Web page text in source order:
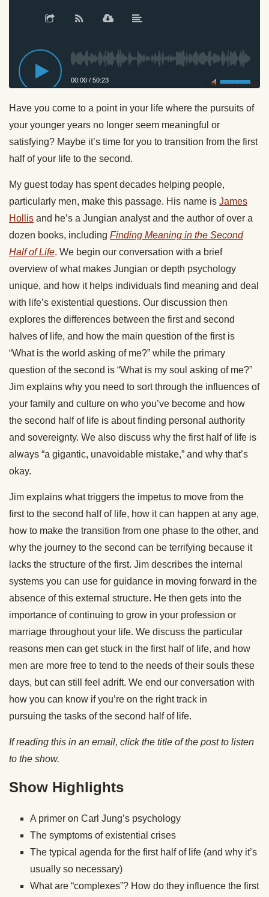
00:00 / 50:23 Privacy Policy
Have you come to a point in your life where the pursuits of
your younger years no longer seem meaningful or
satisfying? Maybe it’s time for you to transition from the first
half of your life to the second.
My guest today has spent decades helping people,
particularly men, make this passage. His name is James
Hollis and he’s a Jungian analyst and the author of over a
dozen books, including Finding Meaning in the Second
Half of Life. We begin our conversation with a brief
overview of what makes Jungian or depth psychology
unique, and how it helps individuals find meaning and deal
with life’s existential questions. Our discussion then
explores the differences between the first and second
halves of life, and how the main question of the first is
“What is the world asking of me?” while the primary
question of the second is “What is my soul asking of me?”
Jim explains why you need to sort through the influences of
your family and culture on who you’ve become and how
the second half of life is about finding personal authority
and sovereignty. We also discuss why the first half of life is
always “a gigantic, unavoidable mistake,” and why that’s
okay.
Jim explains what triggers the impetus to move from the
first to the second half of life, how it can happen at any age,
how to make the transition from one phase to the other, and
why the journey to the second can be terrifying because it
lacks the structure of the first. Jim describes the internal
systems you can use for guidance in moving forward in the
absence of this external structure. He then gets into the
importance of continuing to grow in your profession or
marriage throughout your life. We discuss the particular
reasons men can get stuck in the first half of life, and how
men are more free to tend to the needs of their souls these
days, but can still feel adrift. We end our conversation with
how you can know if you’re on the right track in
pursuing the tasks of the second half of life.
If reading this in an email, click the title of the post to listen
to the show.
Show Highlights
A primer on Carl Jung’s psychology
The symptoms of existential crises
The typical agenda for the first half of life (and why it’s
usually so necessary)
What are “complexes”? How do they influence the first